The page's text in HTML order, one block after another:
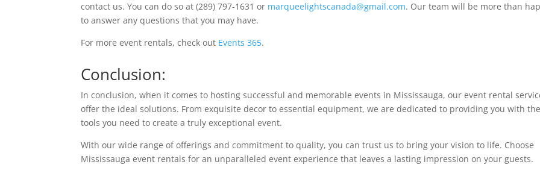
contact us. You can do so at (289) 797-1631 or marqueelightscanada@gmail.com. Our team will be more than
to answer any questions that you may have.
For more event rentals, check out Events 365.
Conclusion:
In conclusion, when it comes to hosting successful and memorable events in Mississauga, our event rental
offer the ideal solutions. From exquisite decor to essential equipment, we are dedicated to providing you with the
tools you need to create a truly exceptional event.
With our wide range of offerings and commitment to quality, you can trust us to bring your vision to life. Choose
Mississauga event rentals for an unparalleled event experience that leaves a lasting impression on your guests.